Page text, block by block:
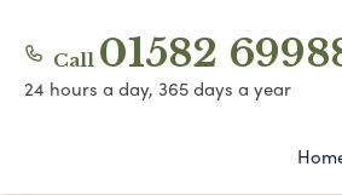
Call 01582
24 hours a day, 365 days a year